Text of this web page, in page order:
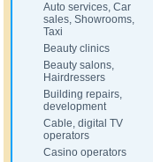
Auto services, Car
sales, Showrooms,
Taxi
Beauty clinics
Beauty salons,
Hairdressers
Building repairs,
development
Cable, digital TV
operators
Casino operators